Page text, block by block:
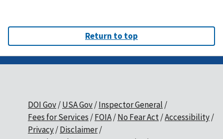
Return to top
DOI Gov USA Gov Inspector General
Fees for Services
FOIA No Fear Act Accessibility
Privacy Disclaimer